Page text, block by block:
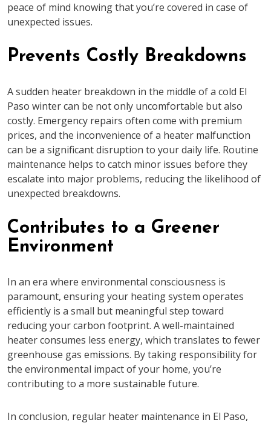
peace of mind knowing that you’re covered in case of
unexpected issues.
Prevents Costly Breakdowns
A sudden heater breakdown in the middle of a cold El
Paso winter can be not only uncomfortable but also
costly. Emergency repairs often come with premium
prices, and the inconvenience of a heater malfunction
can be a significant disruption to your daily life. Routine
maintenance helps to catch minor issues before they
escalate into major problems, reducing the likelihood of
unexpected breakdowns.
Contributes to a Greener
Environment
In an era where environmental consciousness is
paramount, ensuring your heating system operates
efficiently is a small but meaningful step toward
reducing your carbon footprint. A well-maintained
heater consumes less energy, which translates to fewer
greenhouse gas emissions. By taking responsibility for
the environmental impact of your home, you’re
contributing to a more sustainable future.
In conclusion, regular heater maintenance in El Paso,